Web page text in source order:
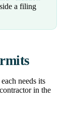
a filing
needs its
in the